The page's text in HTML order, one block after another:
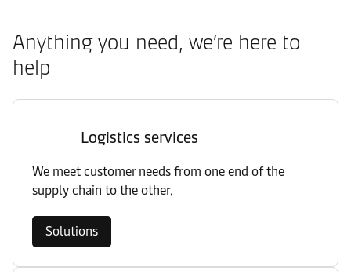
Anything you need, we’re here to
help
Logistics services
We meet customer needs from one end of the
supply chain to the other.
Solutions